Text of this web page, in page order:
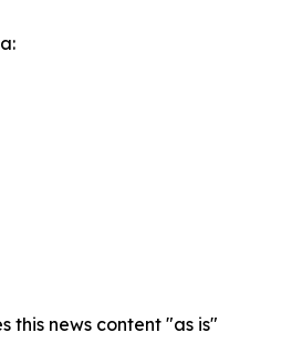
this news content "as is"